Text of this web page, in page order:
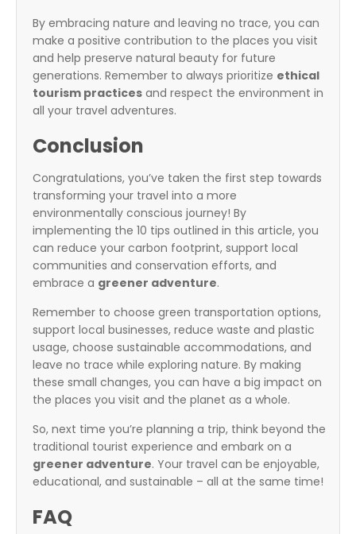
By embracing nature and leaving no trace, you can
make a positive contribution to the places you visit
and help preserve natural beauty for future
generations. Remember to always prioritize ethical
tourism practices and respect the environment in
all your travel adventures.
Conclusion
Congratulations, you’ve taken the first step towards
transforming your travel into a more
environmentally conscious journey! By
implementing the 10 tips outlined in this article, you
can reduce your carbon footprint, support local
communities and conservation efforts, and
embrace a greener adventure.
Remember to choose green transportation options,
support local businesses, reduce waste and plastic
usage, choose sustainable accommodations, and
leave no trace while exploring nature. By making
these small changes, you can have a big impact on
the places you visit and the planet as a whole.
So, next time you’re planning a trip, think beyond the
traditional tourist experience and embark on a
greener adventure. Your travel can be enjoyable,
educational, and sustainable – all at the same time!
FAQ